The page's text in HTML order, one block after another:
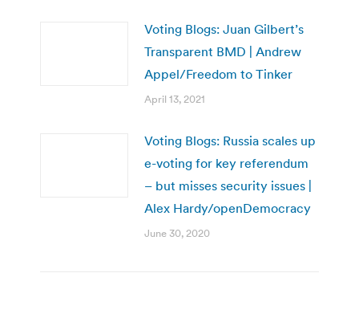
Voting Blogs: Juan Gilbert’s
Transparent BMD | Andrew
Appel/Freedom to Tinker
April 13, 2021
Voting Blogs: Russia scales up
e-voting for key referendum
– but misses security issues |
Alex Hardy/openDemocracy
June 30, 2020